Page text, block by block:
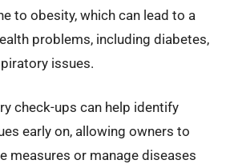
to obesity, which can lead to a
problems, including diabetes,
issues.
check-ups can help identify
early on, allowing owners to
measures or manage diseases